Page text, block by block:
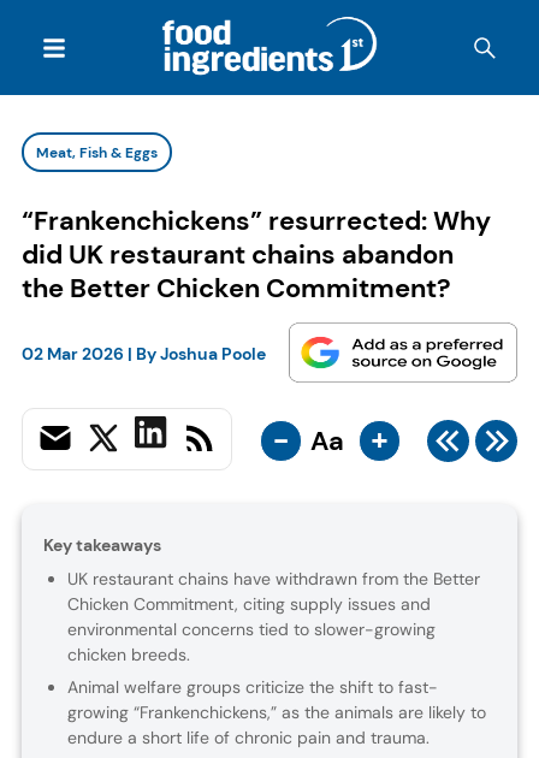
Meat, Fish & Eggs
“Frankenchickens” resurrected: Why
did UK restaurant chains abandon
the Better Chicken Commitment?
02 Mar 2026 | ByJoshua Poole
- Aa +
Key takeaways
UK restaurant chains have withdrawn from the Better
Chicken Commitment, citing supply issues and
environmental concerns tied to slower-growing
chicken breeds.
Animal welfare groups criticize the shift to fast-
growing “Frankenchickens,” as the animals are likely to
endure a short life of chronic pain and trauma.